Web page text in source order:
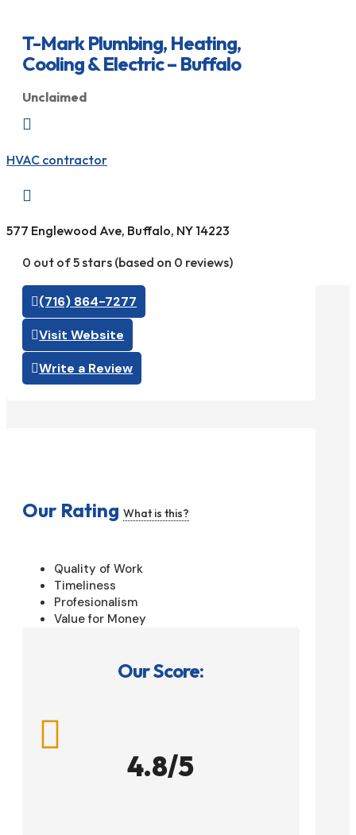
T-Mark Plumbing, Heating,
Cooling & Electric – Buffalo
Unclaimed

HVAC contractor

577 Englewood Ave, Buffalo, NY 14223
0 out of 5 stars (based on 0 reviews)
(716) 864-7277
Visit Website
Write a Review
Our Rating What is this?
Quality of Work
Timeliness
Profesionalism
Value for Money
Our Score:

4.8/5